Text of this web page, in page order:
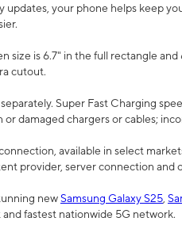
updates, your phone helps keep
size is 6.7" in the full rectangle
cutout.
Super Fast Charging
or damaged chargers or cables;
available in select
provider, server connection and
newSamsung Galaxy S25
and fastest nationwide 5G network.